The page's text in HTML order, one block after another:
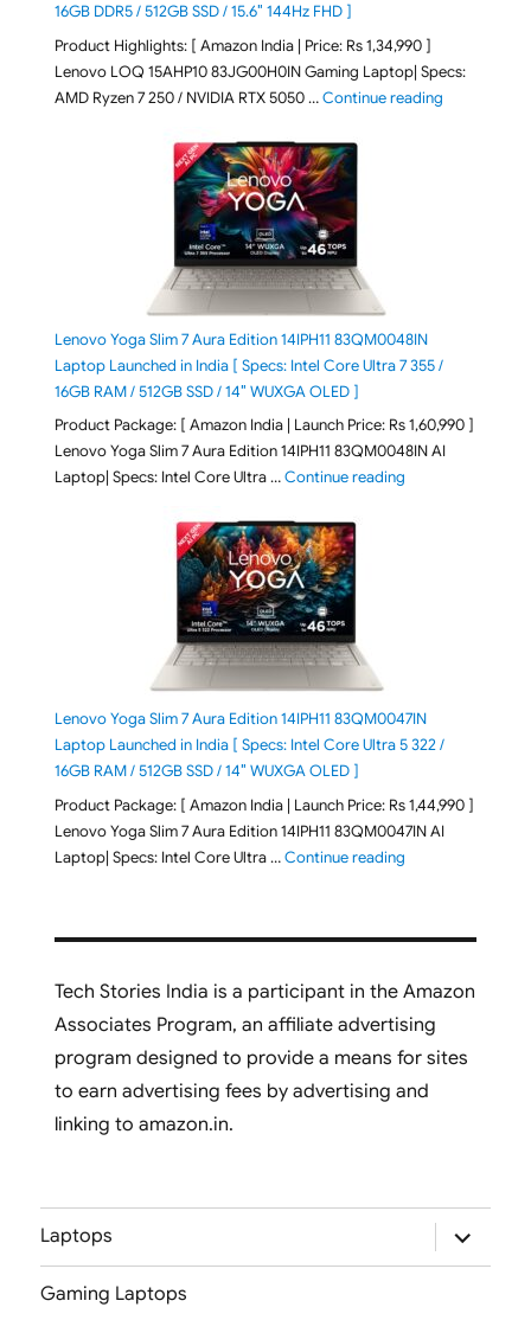
16GB DDR5 / 512GB SSD / 15.6″ 144Hz FHD ]
Product Highlights: [ Amazon India | Price: Rs 1,34,990 ]
Lenovo LOQ 15AHP10 83JG00H0IN Gaming Laptop| Specs:
AMD Ryzen 7 250 / NVIDIA RTX 5050 …Continue reading"Lenovo
Lenovo Yoga Slim 7 Aura Edition 14IPH11 83QM0048IN
Laptop Launched in India [ Specs: Intel Core Ultra 7 355 /
16GB RAM / 512GB SSD / 14″ WUXGA OLED ]
Product Package: [ Amazon India | Launch Price: Rs 1,60,990 ]
Lenovo Yoga Slim 7 Aura Edition 14IPH11 83QM0048IN AI
Laptop| Specs: Intel Core Ultra …Continue reading"Lenovo Yoga
Lenovo Yoga Slim 7 Aura Edition 14IPH11 83QM0047IN
Laptop Launched in India [ Specs: Intel Core Ultra 5 322 /
16GB RAM / 512GB SSD / 14″ WUXGA OLED ]
Product Package: [ Amazon India | Launch Price: Rs 1,44,990 ]
Lenovo Yoga Slim 7 Aura Edition 14IPH11 83QM0047IN AI
Laptop| Specs: Intel Core Ultra …Continue reading"Lenovo Yoga
Tech Stories India is a participant in the Amazon
Associates Program, an affiliate advertising
program designed to provide a means for sites
to earn advertising fees by advertising and
linking to amazon.in.
Laptops
expand
child
menu
Gaming Laptops